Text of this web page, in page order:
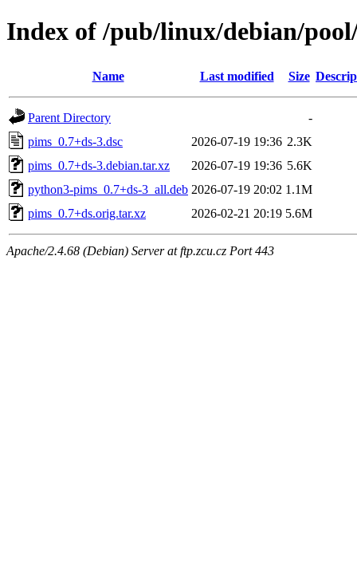
Index of /pub/linux/debian/
Name Last modified Size
Parent Directory
-
pims_0.7+ds-3.dsc
2026-07-19 19:36 2.3K
pims_0.7+ds-3.debian.tar.xz
2026-07-19 19:36 5.6K
python3-pims_0.7+ds-3_all.deb 2026-07-19 20:02 1.1M
pims_0.7+ds.orig.tar.xz
2026-02-21 20:19 5.6M
Apache/2.4.68 (Debian) Server at ftp.zcu.cz Port 443